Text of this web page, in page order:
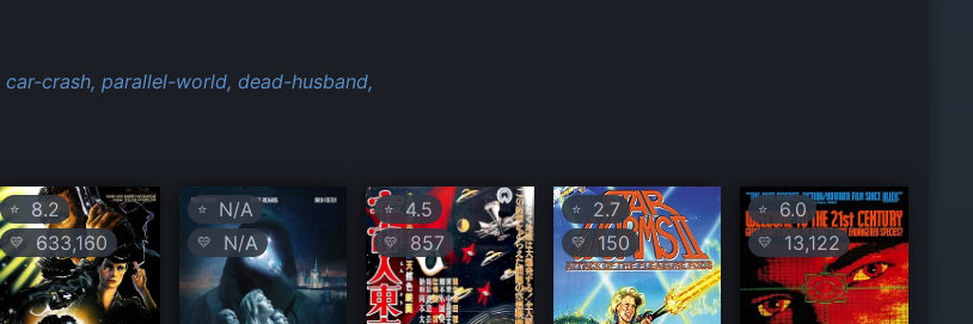
car-crash, parallel-world, dead-husband,
⭐ 8.2
💛 633,160
⭐N/A
💛 N/A
⭐ 4.5
💛 857
⭐2.7
💛 150
⭐ 6.0
💛 13,122